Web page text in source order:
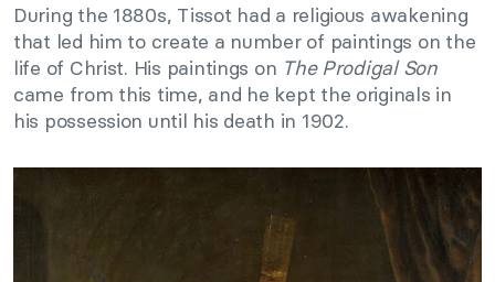
During the 1880s, Tissot had a religious awakening
that led him to create a number of paintings on the
life of Christ. His paintings on The Prodigal Son
came from this time, and he kept the originals in
his possession until his death in 1902.